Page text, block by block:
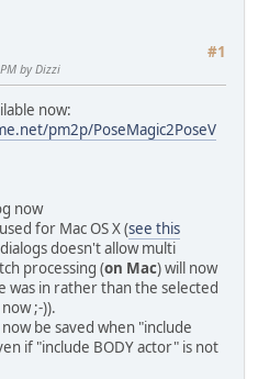
#1
by Dizzi
now:
pm2p/PoseMagic2PoseV
now
for Mac OS X (see this
doesn't allow multi
processing (on Mac) will now
was in rather than the selected
;-)).
be saved when "include
if "include BODY actor" is not